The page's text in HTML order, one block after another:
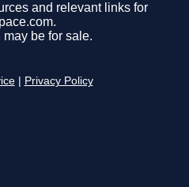
and relevant links for
be for sale.
Privacy Policy